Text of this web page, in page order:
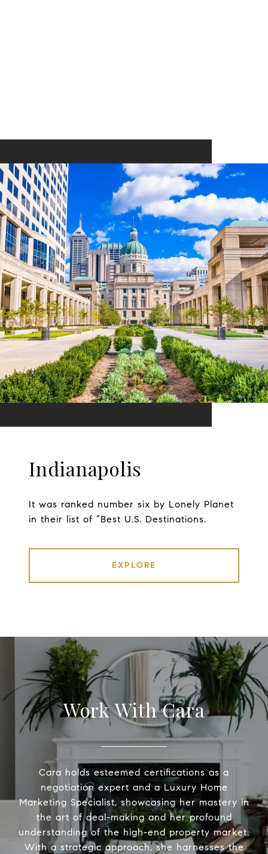
Indianapolis
It was ranked number six by Lonely Planet
in their list of “Best U.S. Destinations.
EXPLORE
Work With Cara
Cara holds esteemed certifications as a
negotiation expert and a Luxury Home
Marketing Specialist, showcasing her mastery in
the art of deal-making and her profound
understanding of the high-end property market.
With a strategic approach, she harnesses the